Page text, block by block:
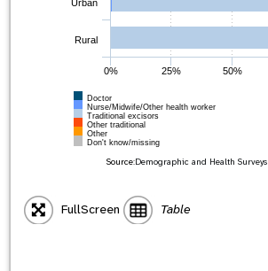
Doctor
Nurse/Midwife/Other health worker
Traditional excisors
Other traditional
Other
Don't know/missing
Rural
Urban
0% 25% 50%
Source:Demographic and Health Surveys
FullScreen Table